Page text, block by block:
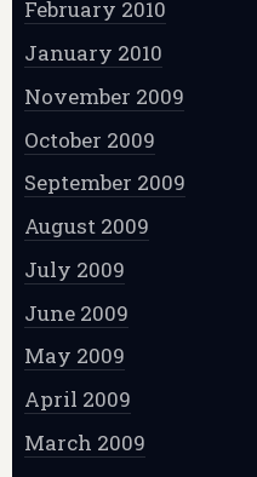
February 2010
January 2010
November 2009
October 2009
September 2009
August 2009
July 2009
June 2009
May 2009
April 2009
March 2009